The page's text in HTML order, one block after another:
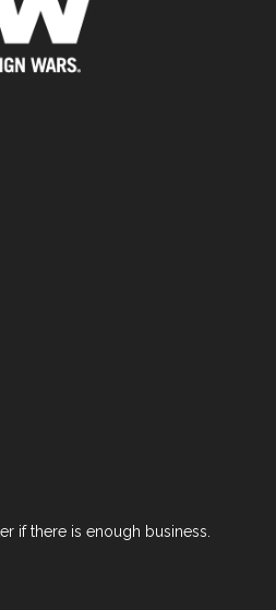
if there is enough business.